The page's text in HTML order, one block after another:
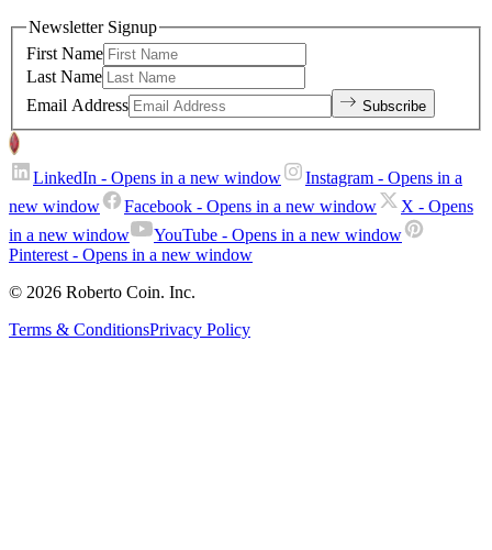
Newsletter Signup
First Name
Last Name
Email Address
Subscribe
LinkedIn - Opens in a new window Instagram - Opens in a
new window
Facebook - Opens in a new window X - Opens
in a new window
YouTube - Opens in a new window
Pinterest- Opens in a new window
© 2026 Roberto Coin. Inc.
Terms & ConditionsPrivacy Policy